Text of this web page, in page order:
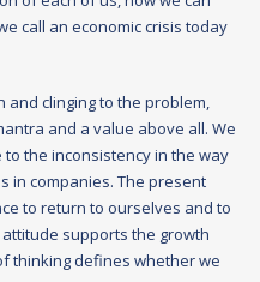
call an economic crisis today
and clinging to the problem,
and a value above all. We
the inconsistency in the way
in companies. The present
to return to ourselves and to
supports the growth
thinking defines whether we